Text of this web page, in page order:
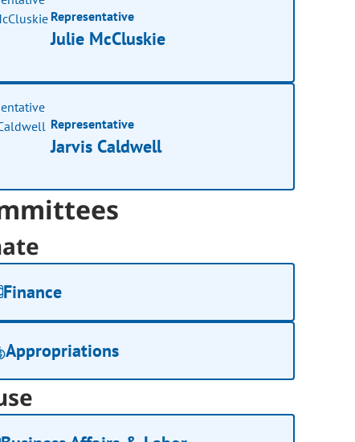
Representative
Julie McCluskie
Representative
Jarvis Caldwell
Finance
Appropriations